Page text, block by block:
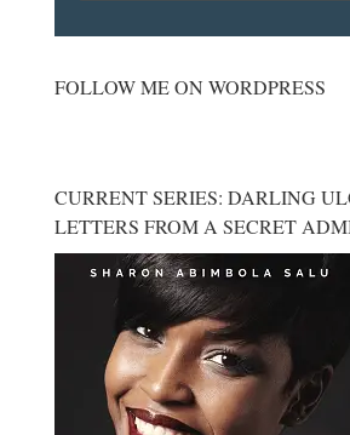
FOLLOW ME ON WORDPRESS
CURRENT SERIES: DARLING
LETTERS FROM A SECRET